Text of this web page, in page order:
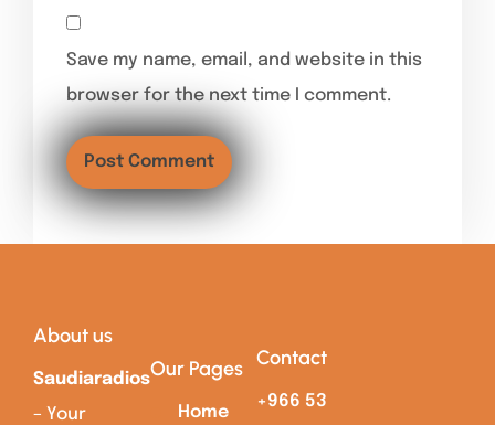
Save my name, email, and website in this
browser for the next time I comment.
About us
Saudiaradios
– Your
Our Pages
Home
Contact
+966 53